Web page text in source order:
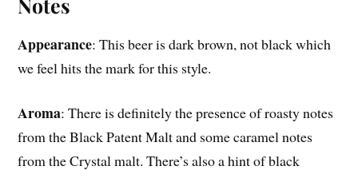
Appearance: This beer is dark brown, not black which
we feel hits the mark for this style.
Aroma: There is definitely the presence of roasty notes
from the Black Patent Malt and some caramel notes
from the Crystal malt. There’s also a hint of black